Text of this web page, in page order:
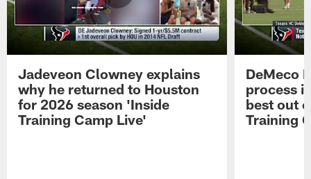
Jadeveon Clowney explains
why he returned to Houston
for 2026 season 'Inside
Training Camp Live'
DeMeco
process
best out
Training